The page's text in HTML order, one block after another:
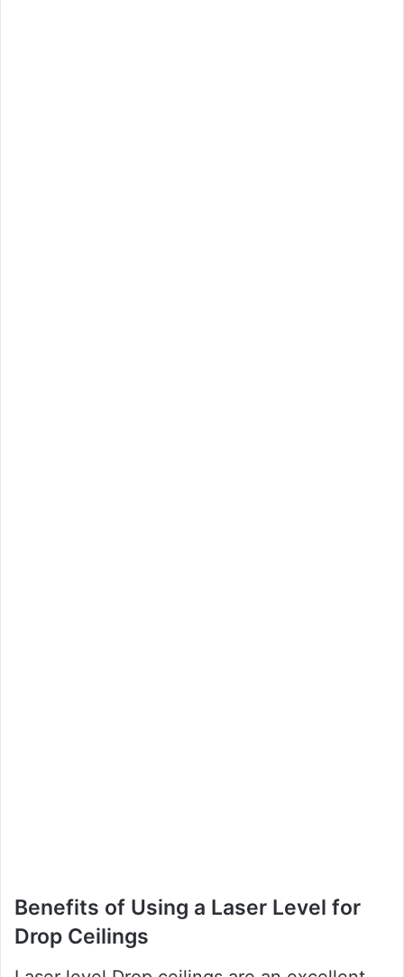
Benefits of Using a Laser Level for
Drop Ceilings